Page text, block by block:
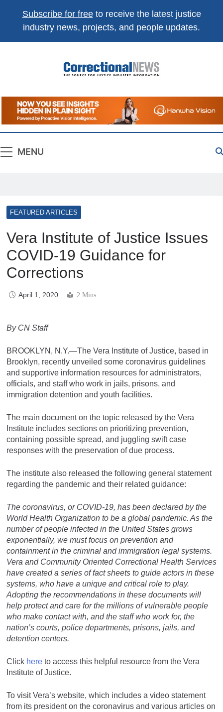
Subscribe for freeto receive the latest justice
industry news, projects, and people updates.
Correctional
News
The Source For Justice Industry Information
MENU
FEATURED ARTICLES
Vera Institute of Justice Issues
COVID-19 Guidance for
Corrections
April 1, 2020 2 Mins
By CN Staff
BROOKLYN, N.Y.—The Vera Institute of Justice, based in
Brooklyn, recently unveiled some coronavirus guidelines
and supportive information resources for administrators,
officials, and staff who work in jails, prisons, and
immigration detention and youth facilities.
The main document on the topic released by the Vera
Institute includes sections on prioritizing prevention,
containing possible spread, and juggling swift case
responses with the preservation of due process.
The institute also released the following general statement
regarding the pandemic and their related guidance:
The coronavirus, or COVID-19, has been declared by the
World Health Organization to be a global pandemic. As the
number of people infected in the United States grows
exponentially, we must focus on prevention and
containment in the criminal and immigration legal systems.
Vera and Community Oriented Correctional Health Services
have created a series of fact sheets to guide actors in these
systems, who have a unique and critical role to play.
Adopting the recommendations in these documents will
help protect and care for the millions of vulnerable people
who make contact with, and the staff who work for, the
nation’s courts, police departments, prisons, jails, and
detention centers.
Click here to access this helpful resource from the Vera
Institute of Justice.
To visit Vera’s website, which includes a video statement
from its president on the coronavirus and various articles on